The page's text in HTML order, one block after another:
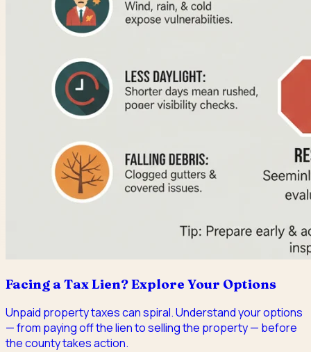
Facing a Tax Lien? Explore Your Options
Unpaid property taxes can spiral. Understand your options
— from paying off the lien to selling the property — before
the county takes action.